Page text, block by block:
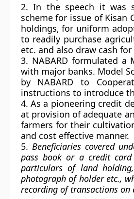
2. In the speech it was
scheme for issue of Kisan
holdings, for uniform
to readily purchase
etc. and also draw cash
3. NABARD formulated a
with major banks. Model
by NABARD to
instructions to introduce
4. As a pioneering credit
at provision of adequate
farmers for their
and cost effective manner.
5. Beneficiaries covered
pass book or a credit
particulars of land
photograph of holder etc.,
recording of transactions on